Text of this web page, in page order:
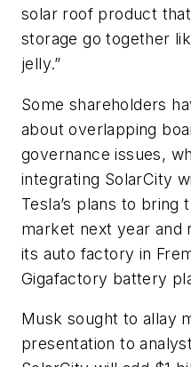
solar roof product
storage go together
jelly.”
Some shareholders
about overlapping
governance issues,
integrating SolarCity
Tesla’s plans to bring
market next year and
its auto factory in
Gigafactory battery
Musk sought to allay
presentation to